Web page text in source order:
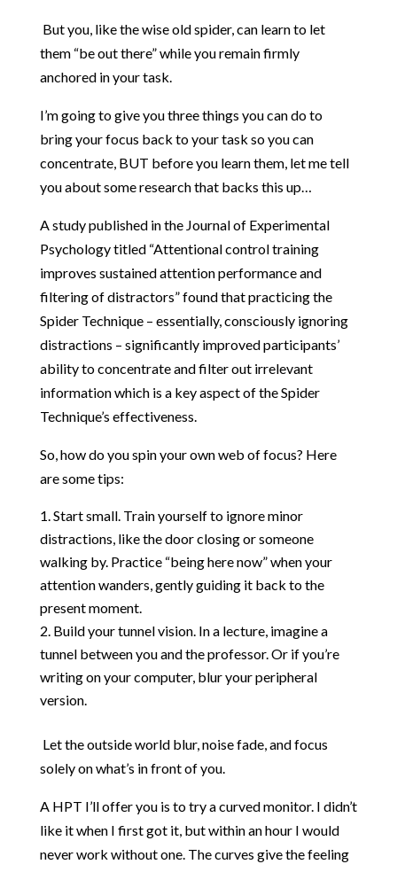
But you, like the wise old spider, can learn to let
them “be out there” while you remain firmly
anchored in your task.
I’m going to give you three things you can do to
bring your focus back to your task so you can
concentrate, BUT before you learn them, let me tell
you about some research that backs this up…
A study published in the Journal of Experimental
Psychology titled “Attentional control training
improves sustained attention performance and
filtering of distractors” found that practicing the
Spider Technique – essentially, consciously ignoring
distractions – significantly improved participants’
ability to concentrate and filter out irrelevant
information which is a key aspect of the Spider
Technique’s effectiveness.
So, how do you spin your own web of focus? Here
are some tips:
Start small. Train yourself to ignore minor
distractions, like the door closing or someone
walking by. Practice “being here now” when your
attention wanders, gently guiding it back to the
present moment.
Build your tunnel vision. In a lecture, imagine a
tunnel between you and the professor. Or if you’re
writing on your computer, blur your peripheral
version.
Let the outside world blur, noise fade, and focus
solely on what’s in front of you.
A HPT I’ll offer you is to try a curved monitor. I didn’t
like it when I first got it, but within an hour I would
never work without one. The curves give the feeling